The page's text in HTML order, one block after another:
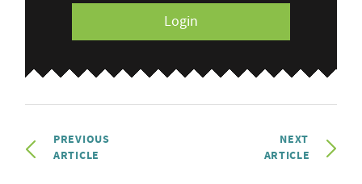
Login
PREVIOUS
ARTICLE
NEXT
ARTICLE